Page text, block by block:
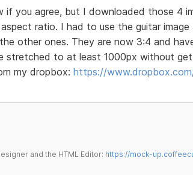
if you agree, but I downloaded those 4
ratio. I had to use the guitar
other ones. They are now 3:4 and
stretched to at least 1000px without
my dropbox: https://
and the HTML Editor: https://mock-